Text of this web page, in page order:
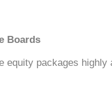
Boards
equity packages